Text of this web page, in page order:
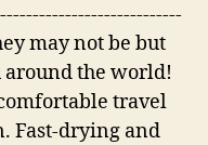
may not be but
the world!
travel
Fast-drying and